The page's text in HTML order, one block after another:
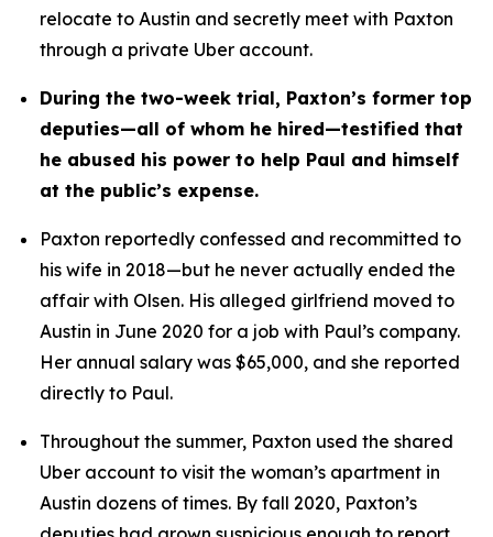
relocate to Austin and secretly meet with Paxton
through a private Uber account.
During the two-week trial, Paxton’s former top
deputies—all of whom he hired—testified that
he abused his power to help Paul and himself
at the public’s expense.
Paxton reportedly confessed and recommitted to
his wife in 2018—but he never actually ended the
affair with Olsen. His alleged girlfriend moved to
Austin in June 2020 for a job with Paul’s company.
Her annual salary was $65,000, and she reported
directly to Paul.
Throughout the summer, Paxton used the shared
Uber account to visit the woman’s apartment in
Austin dozens of times. By fall 2020, Paxton’s